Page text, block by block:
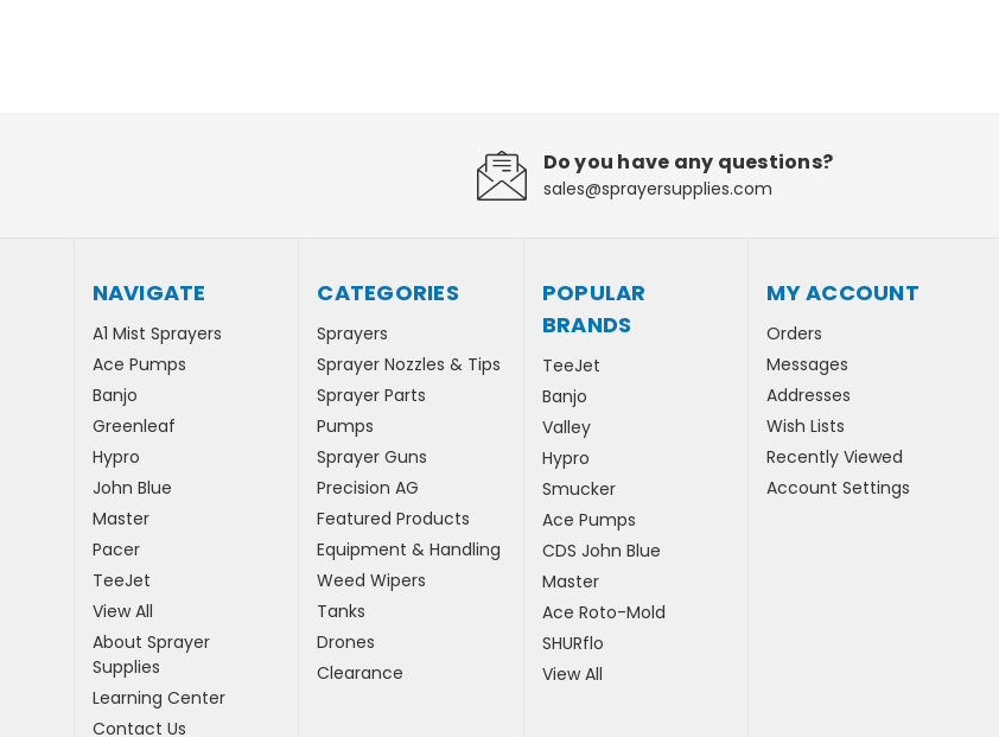
Do you have any questions?
sales@sprayersupplies.com
NAVIGATE
A1 Mist Sprayers
Ace Pumps
Banjo
Greenleaf
Hypro
John Blue
Master
Pacer
TeeJet
View All
About Sprayer
Supplies
Learning Center
Contact Us
CATEGORIES
Sprayers
Sprayer Nozzles & Tips
Sprayer Parts
Pumps
Sprayer Guns
Precision AG
Featured Products
Equipment & Handling
Weed Wipers
Tanks
Drones
Clearance
POPULAR
BRANDS
TeeJet
Banjo
Valley
Hypro
Smucker
Ace Pumps
CDS John Blue
Master
Ace Roto-Mold
SHURflo
View All
MY ACCOUNT
Orders
Messages
Addresses
Wish Lists
Recently Viewed
Account Settings